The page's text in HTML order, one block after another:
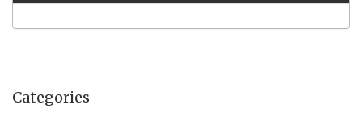
Categories